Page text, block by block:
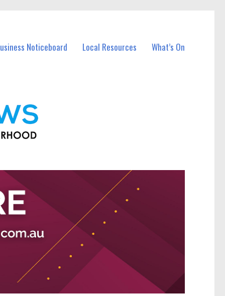
Noticeboard Local Resources What’s On